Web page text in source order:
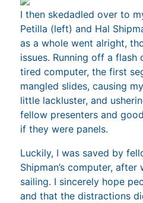
I then skedadled over to
Petilla (left) and Hal
as a whole went alright,
issues. Running off a flash
tired computer, the first
mangled slides, causing
little lackluster, and
fellow presenters and
if they were panels.
Luckily, I was saved by
Shipman’s computer,
sailing. I sincerely hope
and that the distractions